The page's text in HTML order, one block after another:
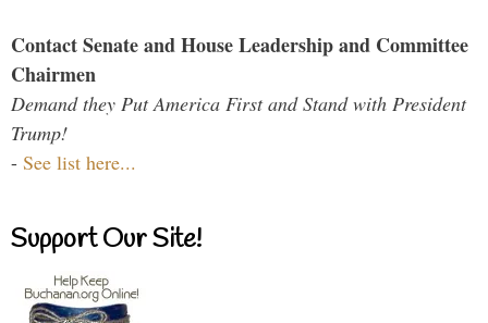
Contact Senate and House Leadership and Committee
Chairmen
Demand they Put America First and Stand with President
Trump!
- See list here...
Support Our Site!